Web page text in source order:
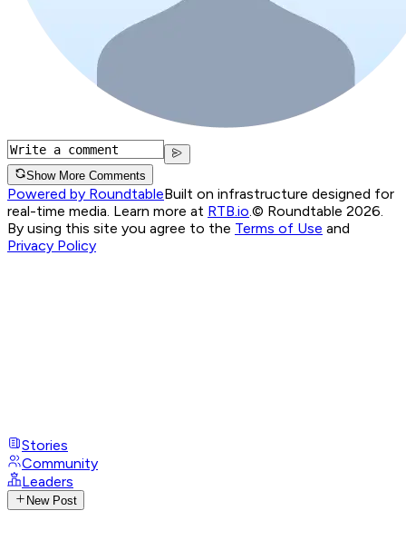
Show More Comments
Powered by RoundtableBuilt on infrastructure designed for
real-time media. Learn more at RTB.io © Roundtable 2026.
By using this site you agree to the Terms of Use and
Privacy Policy
Stories
Community
Leaders
New Post